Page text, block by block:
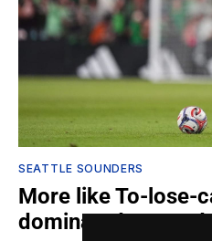
SEATTLE SOUNDERS
More like To-lose-
dominated on road